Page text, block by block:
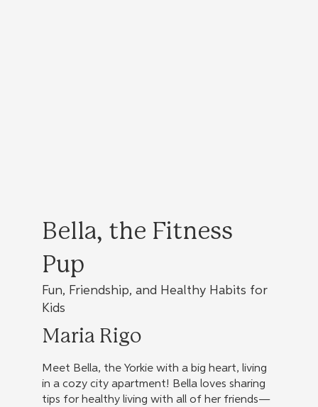
Bella, the Fitness
Pup
Fun, Friendship, and Healthy Habits for
Kids
Maria Rigo
Meet Bella, the Yorkie with a big heart, living
in a cozy city apartment! Bella loves sharing
tips for healthy living with all of her friends—